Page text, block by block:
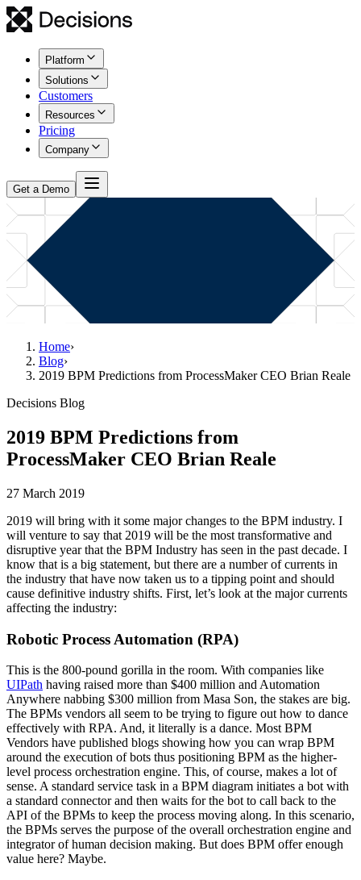
Platform
Solutions
Customers
Resources
Pricing
Company
Get a Demo
Home›
Blog›
2019 BPM Predictions from ProcessMaker CEO Brian Reale
Decisions Blog
2019 BPM Predictions from
ProcessMaker CEO Brian Reale
27 March 2019
2019 will bring with it some major changes to the BPM industry. I
will venture to say that 2019 will be the most transformative and
disruptive year that the BPM Industry has seen in the past decade. I
know that is a big statement, but there are a number of currents in
the industry that have now taken us to a tipping point and should
cause definitive industry shifts. First, let’s look at the major currents
affecting the industry:
Robotic Process Automation (RPA)
This is the 800-pound gorilla in the room. With companies like
UIPath having raised more than $400 million and Automation
Anywhere nabbing $300 million from Masa Son, the stakes are big.
The BPMs vendors all seem to be trying to figure out how to dance
effectively with RPA. And, it literally is a dance. Most BPM
Vendors have published blogs showing how you can wrap BPM
around the execution of bots thus positioning BPM as the higher-
level process orchestration engine. This, of course, makes a lot of
sense. A standard service task in a BPM diagram initiates a bot with
a standard connector and then waits for the bot to call back to the
API of the BPMs to keep the process moving along. In this scenario,
the BPMs serves the purpose of the overall orchestration engine and
integrator of human decision making. But does BPM offer enough
value here? Maybe.